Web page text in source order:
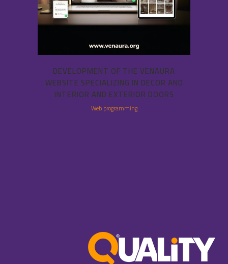
DEVELOPMENT OF THE VENAURA
WEBSITE SPECIALIZING IN DECOR AND
INTERIOR AND EXTERIOR DOORS
Web programming